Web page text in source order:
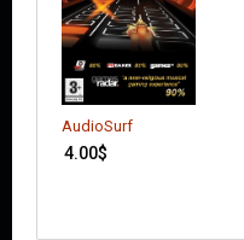
AudioSurf
4.00$